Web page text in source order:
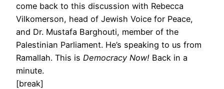
come back to this discussion with Rebecca
Vilkomerson, head of Jewish Voice for Peace,
and Dr. Mustafa Barghouti, member of the
Palestinian Parliament. He’s speaking to us from
Ramallah. This is Democracy Now! Back in a
minute.
[break]